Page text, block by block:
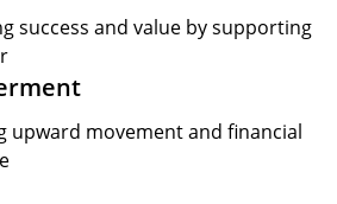
success and value by supporting
upward movement and financial